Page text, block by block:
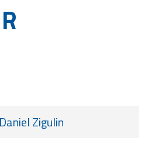
Zigulin